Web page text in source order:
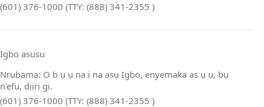
(601) 376-1000 (TTY: (888) 341-2355 )
Igbo asusu
Nrụbama: Ọ b ụ ụ na ị na asụ Igbo, enyemaka as ụ ụ, bụ
n'efu, dịịrị gị.
(601) 376-1000 (TTY: (888) 341-2355 )